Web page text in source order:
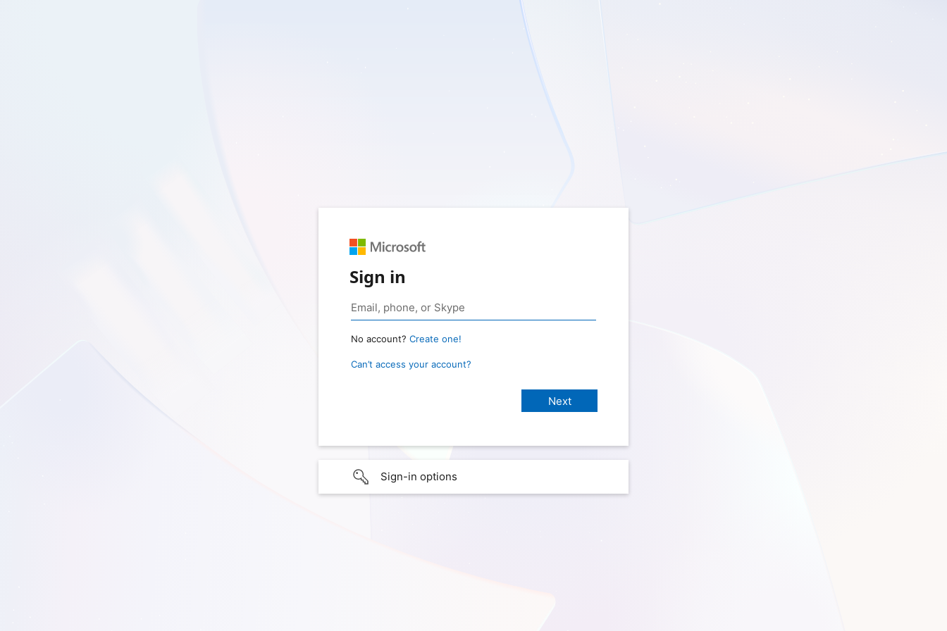
Sign in
No account? Create one!
Can’t access your account?
Sign-in options